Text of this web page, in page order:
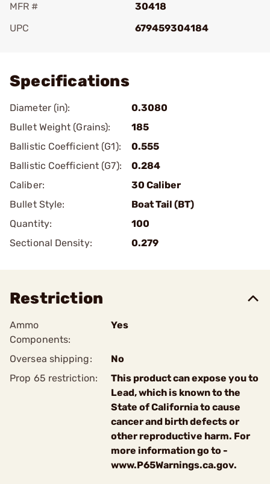
MFR #
30418
UPC
679459304184
Specifications
Diameter (in):
0.3080
Bullet Weight (Grains):
185
Ballistic Coefficient (G1):
0.555
Ballistic Coefficient (G7):
0.284
Caliber:
30 Caliber
Bullet Style:
Boat Tail (BT)
Quantity:
100
Sectional Density:
0.279
Restriction
Ammo
Components:
Yes
Oversea shipping:
No
Prop 65 restriction:
This product can expose you to
Lead, which is known to the
State of California to cause
cancer and birth defects or
other reproductive harm. For
more information go to -
www.P65Warnings.ca.gov.